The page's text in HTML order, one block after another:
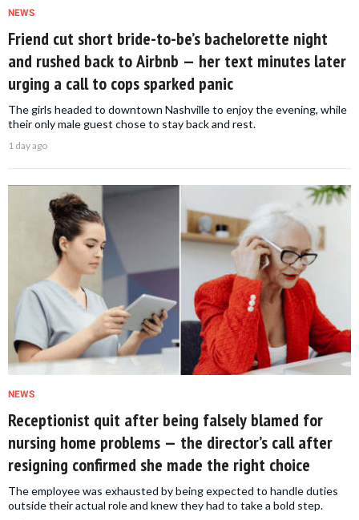
NEWS
Friend cut short bride-to-be’s bachelorette night
and rushed back to Airbnb — her text minutes later
urging a call to cops sparked panic
The girls headed to downtown Nashville to enjoy the evening, while
their only male guest chose to stay back and rest.
1 day ago
NEWS
Receptionist quit after being falsely blamed for
nursing home problems — the director’s call after
resigning confirmed she made the right choice
The employee was exhausted by being expected to handle duties
outside their actual role and knew they had to take a bold step.